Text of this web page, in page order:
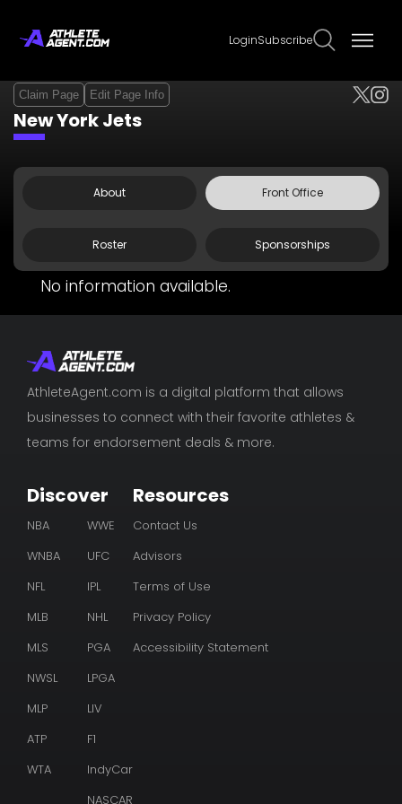
LoginSubscribe
Claim Page Edit Page Info
New York Jets
About Front Office
Roster Sponsorships
No information available.
AthleteAgent.com is a digital platform that allows
businesses to connect with their favorite athletes &
teams for endorsement deals & more.
Discover
NBA
WNBA
NFL
MLB
MLS
NWSL
MLP
ATP
WTA
WWE
UFC
IPL
NHL
PGA
LPGA
LIV
F1
IndyCar
NASCAR
Resources
Contact Us
Advisors
Terms of Use
Privacy Policy
Accessibility Statement